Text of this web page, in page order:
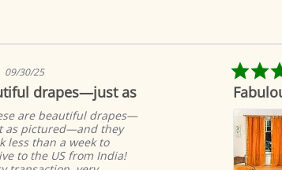
drapes—just as
beautiful drapes—
they
than a week to
US from India!
Fabulous!